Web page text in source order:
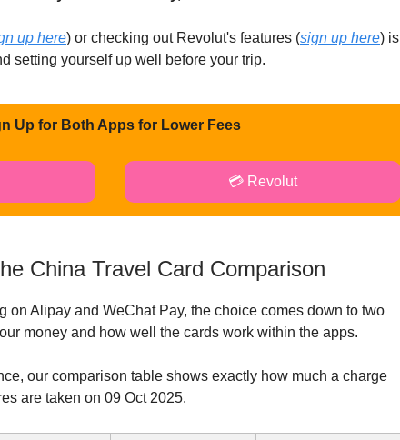
up here) or checking out Revolut's features (sign up here) is
setting yourself up well before your trip.
Up for Both Apps for Lower Fees
💳 Revolut
China Travel Card Comparison
on Alipay and WeChat Pay, the choice comes down to two
money and how well the cards work within the apps.
our comparison table shows exactly how much a charge
are taken on 09 Oct 2025.